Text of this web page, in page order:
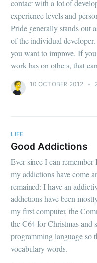
contact with a lot of
experience levels and
Pride generally stands out
of the individual
you want to improve. If
work has on others, that
10 OCTOBER 2012 •
LIFE
Good Addictions
Ever since I can remember
my addictions have come
remained: I have an
addictions have been
my first computer, the
the C64 for Christmas and
programming language so
vocabulary words.